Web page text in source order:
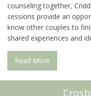
counseling together,
sessions provide an
know other couples to
shared experiences and
Read More